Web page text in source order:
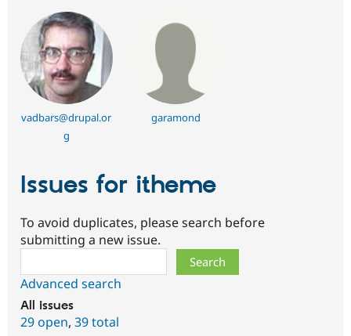
vadbars@drupal.or
g
garamond
Issues for itheme
To avoid duplicates, please search before
submitting a new issue.
Advanced search
All issues
29 open, 39 total